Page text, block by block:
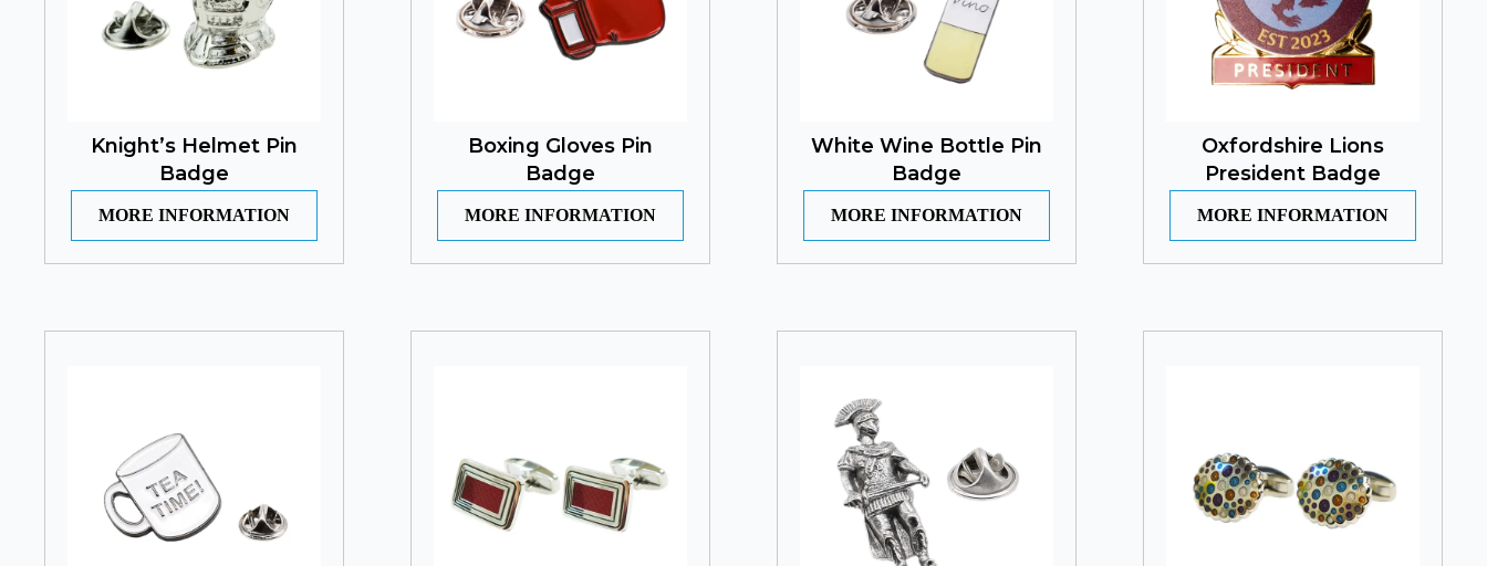
Knight’s Helmet Pin
Badge
MORE INFORMATION
Boxing Gloves Pin
Badge
MORE INFORMATION
White Wine Bottle Pin
Badge
MORE INFORMATION
Oxfordshire Lions
President Badge
MORE INFORMATION